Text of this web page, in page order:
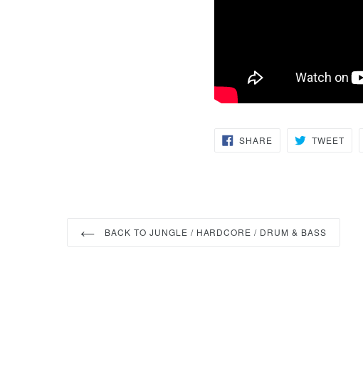
SHARESHARE
ON
TWEET
BACK TO JUNGLE / HARDCORE / DRUM & BASS